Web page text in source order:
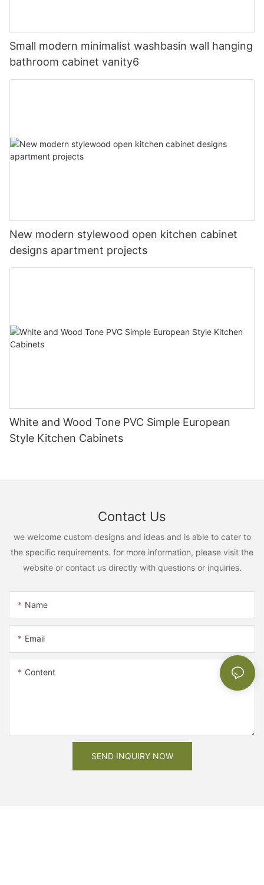
Small modern minimalist washbasin wall hanging
bathroom cabinet vanity6
New modern stylewood open kitchen cabinet
designs apartment projects
White and Wood Tone PVC Simple European
Style Kitchen Cabinets
Contact Us
we welcome custom designs and ideas and is able to cater to
the specific requirements. for more information, please visit the
website or contact us directly with questions or inquiries.
Name
Email
Content
SEND INQUIRY NOW